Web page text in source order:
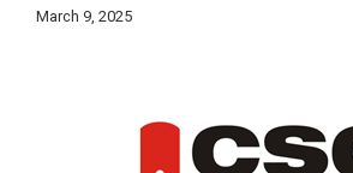
March 9, 2025